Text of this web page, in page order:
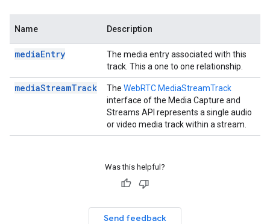
Name Description
mediaEntry
The media entry associated with this
track. This a one to one relationship.
mediaStreamTrack The WebRTC MediaStreamTrack
interface of the Media Capture and
Streams API represents a single audio
or video media track within a stream.
Was this helpful?
Send feedback